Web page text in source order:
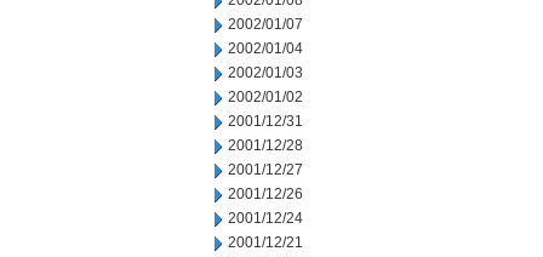
2002/01/07
2002/01/04
2002/01/03
2002/01/02
2001/12/31
2001/12/28
2001/12/27
2001/12/26
2001/12/24
2001/12/21